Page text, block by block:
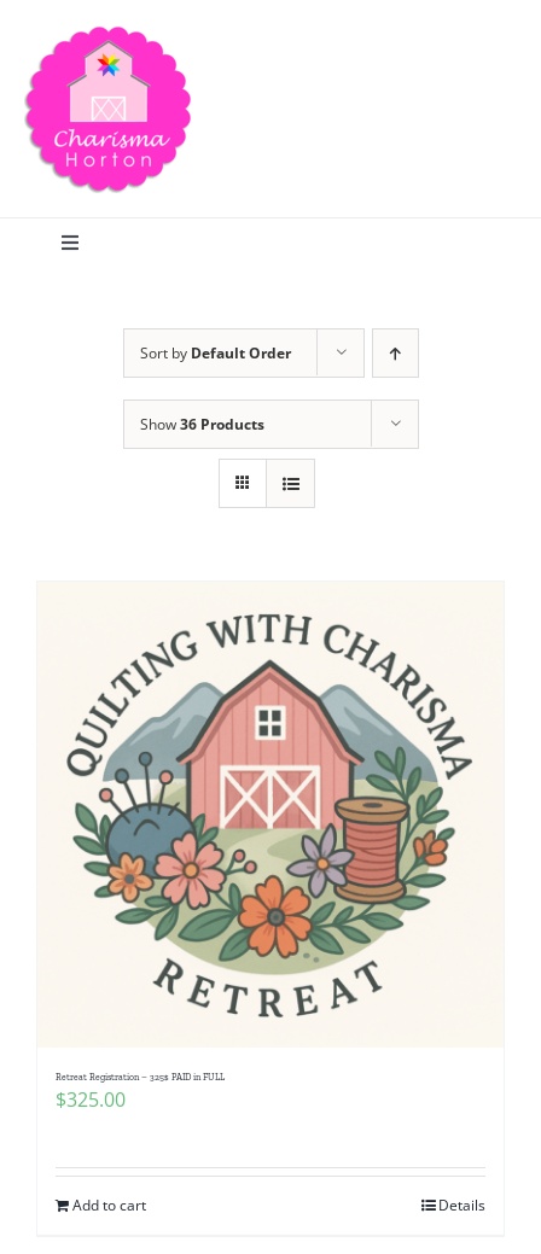
content
Toggle
Tutorials
Teaching & Events
Longarm Services
Pattern Errata Page
Cart
Sort by Default Order
Show36 Products
Retreat Registration – 325$ PAID in FULL
$325.00
Add to cart Details